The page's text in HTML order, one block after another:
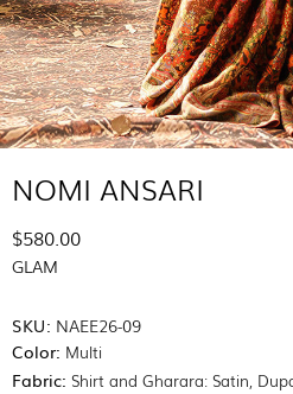
NOMI ANSARI
$580.00
GLAM
SKU: NAEE26-09
Color: Multi
Fabric: Shirt and Gharara: Satin,